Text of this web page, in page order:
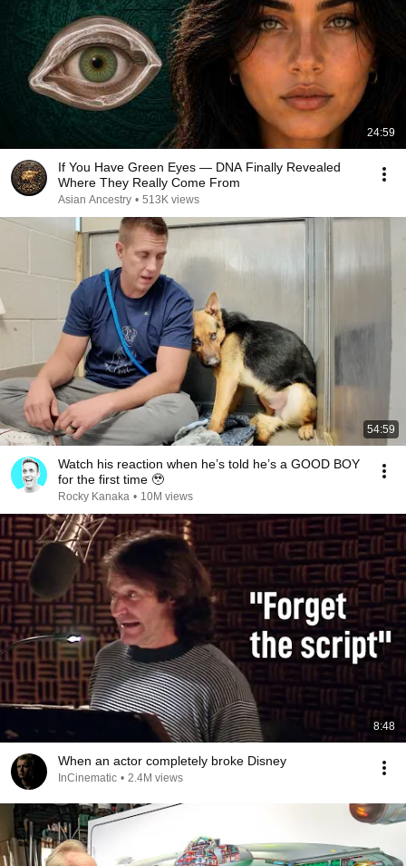
24:59
If You Have Green Eyes — DNA Finally Revealed
Where They Really Come From
Asian Ancestry • 513K views
54:59
Watch his reaction when he’s told he’s a GOOD BOY
for the first time 🥹
Rocky Kanaka • 10M views
8:48
When an actor completely broke Disney
InCinematic • 2.4M views